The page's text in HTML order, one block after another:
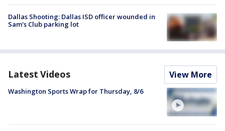
Dallas Shooting: Dallas ISD officer wounded in
Sam's Club parking lot
Latest Videos View More
Washington Sports Wrap for Thursday, 8/6